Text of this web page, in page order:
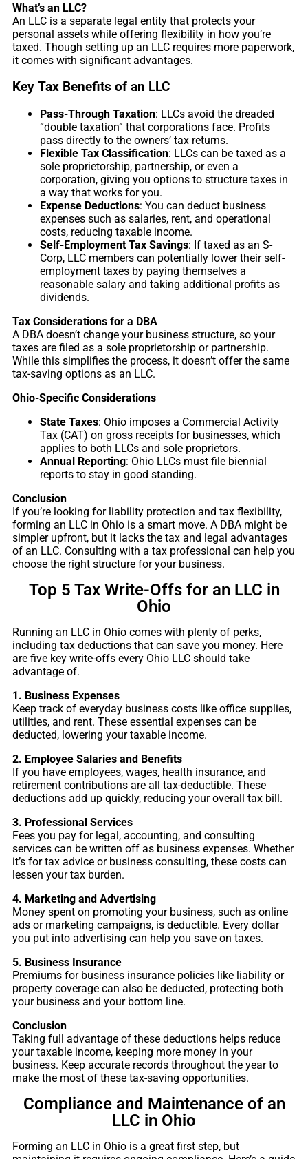
What’s an LLC?
An LLC is a separate legal entity that protects your
personal assets while offering flexibility in how you’re
taxed. Though setting up an LLC requires more paperwork,
it comes with significant advantages.
Key Tax Benefits of an LLC
Pass-Through Taxation: LLCs avoid the dreaded
“double taxation” that corporations face. Profits
pass directly to the owners’ tax returns.
Flexible Tax Classification: LLCs can be taxed as a
sole proprietorship, partnership, or even a
corporation, giving you options to structure taxes in
a way that works for you.
Expense Deductions: You can deduct business
expenses such as salaries, rent, and operational
costs, reducing taxable income.
Self-Employment Tax Savings: If taxed as an S-
Corp, LLC members can potentially lower their self-
employment taxes by paying themselves a
reasonable salary and taking additional profits as
dividends.
Tax Considerations for a DBA
A DBA doesn’t change your business structure, so your
taxes are filed as a sole proprietorship or partnership.
While this simplifies the process, it doesn’t offer the same
tax-saving options as an LLC.
Ohio-Specific Considerations
State Taxes: Ohio imposes a Commercial Activity
Tax (CAT) on gross receipts for businesses, which
applies to both LLCs and sole proprietors.
Annual Reporting: Ohio LLCs must file biennial
reports to stay in good standing.
Conclusion
If you’re looking for liability protection and tax flexibility,
forming an LLC in Ohio is a smart move. A DBA might be
simpler upfront, but it lacks the tax and legal advantages
of an LLC. Consulting with a tax professional can help you
choose the right structure for your business.
Top 5 Tax Write-Offs for an LLC in
Ohio
Running an LLC in Ohio comes with plenty of perks,
including tax deductions that can save you money. Here
are five key write-offs every Ohio LLC should take
advantage of.
1. Business Expenses
Keep track of everyday business costs like office supplies,
utilities, and rent. These essential expenses can be
deducted, lowering your taxable income.
2. Employee Salaries and Benefits
If you have employees, wages, health insurance, and
retirement contributions are all tax-deductible. These
deductions add up quickly, reducing your overall tax bill.
3. Professional Services
Fees you pay for legal, accounting, and consulting
services can be written off as business expenses. Whether
it’s for tax advice or business consulting, these costs can
lessen your tax burden.
4. Marketing and Advertising
Money spent on promoting your business, such as online
ads or marketing campaigns, is deductible. Every dollar
you put into advertising can help you save on taxes.
5. Business Insurance
Premiums for business insurance policies like liability or
property coverage can also be deducted, protecting both
your business and your bottom line.
Conclusion
Taking full advantage of these deductions helps reduce
your taxable income, keeping more money in your
business. Keep accurate records throughout the year to
make the most of these tax-saving opportunities.
Compliance and Maintenance of an
LLC in Ohio
Forming an LLC in Ohio is a great first step, but